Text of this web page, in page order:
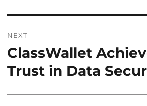
NEXT
Next
post:
ClassWallet
Trust in Data